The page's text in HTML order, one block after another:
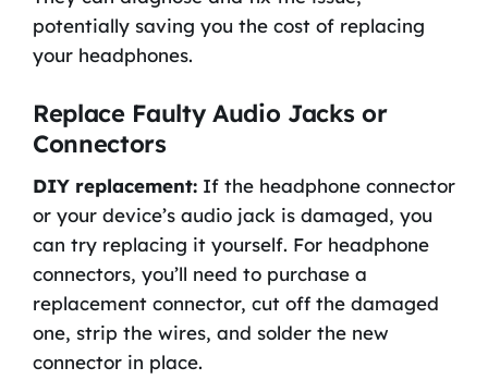
potentially saving you the cost of replacing
your headphones.
Replace Faulty Audio Jacks or
Connectors
DIY replacement:If the headphone connector
or your device’s audio jack is damaged, you
can try replacing it yourself. For headphone
connectors, you’ll need to purchase a
replacement connector, cut off the damaged
one, strip the wires, and solder the new
connector in place.